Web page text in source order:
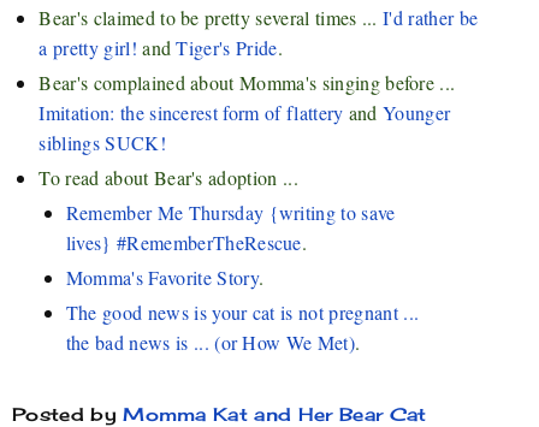
Bear's claimed to be pretty several times ...I'd rather be
a pretty girl! andTiger's Pride.
Bear's complained about Momma's singing before ...
Imitation: the sincerest form of flattery andYounger
siblings SUCK!
To read about Bear's adoption ...
Remember Me Thursday {writing to save
lives} #RememberTheRescue.
Momma's Favorite Story.
The good news is your cat is not pregnant ...
the bad news is ... (or How We Met).
Posted byMomma Kat and Her Bear Cat